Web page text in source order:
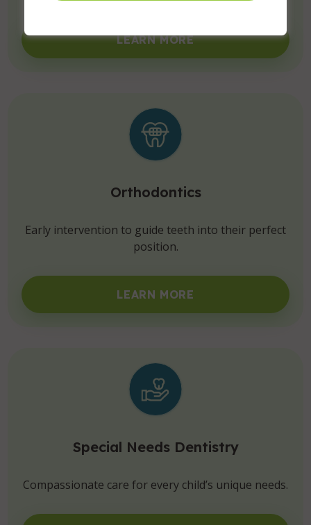
LEARN MORE
Orthodontics
Early intervention to guide teeth into their perfect
position.
LEARN MORE
Special Needs Dentistry
Compassionate care for every child’s unique needs.